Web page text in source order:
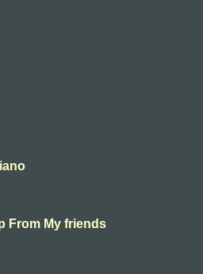
From My friends